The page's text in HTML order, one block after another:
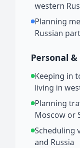
western
Planning
Russian
Personal &
Keeping in
living in
Planning
Moscow or
Scheduling
and Russia